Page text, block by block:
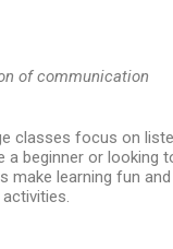
of communication
classes focus on
a beginner or looking
make learning fun